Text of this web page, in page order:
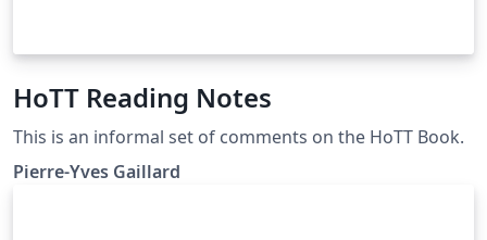
HoTT Reading Notes
This is an informal set of comments on the HoTT Book.
Pierre-Yves Gaillard